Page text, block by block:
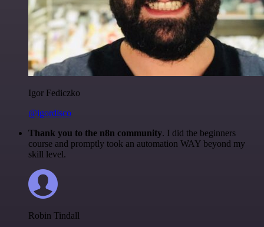
Igor Fediczko
@igordisco
Thank you to the n8n community. I did the beginners
course and promptly took an automation WAY beyond my
skill level.
Robin Tindall